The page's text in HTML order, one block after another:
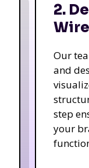
2.
Our
and
step
your